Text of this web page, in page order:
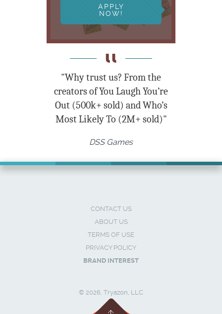
APPLY
NOW!
"Why trust us? From the
creators of You Laugh You’re
Out (500k+ sold) and Who’s
Most Likely To (2M+ sold)"
DSS Games
CONTACT US
ABOUT US
TERMS OF USE
PRIVACY POLICY
BRAND INTEREST
© 2026, Tryazon, LLC